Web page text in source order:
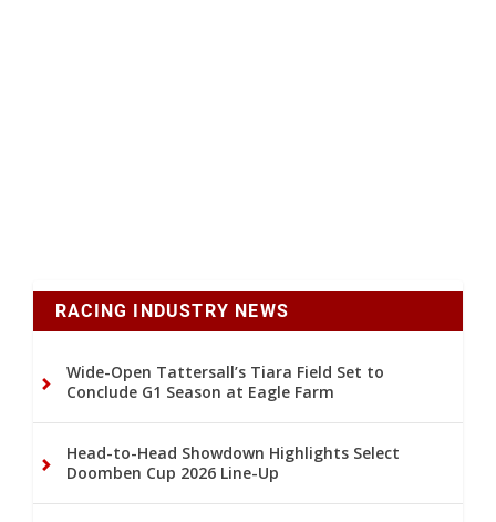
RACING INDUSTRY NEWS
Wide-Open Tattersall’s Tiara Field Set to
Conclude G1 Season at Eagle Farm
Head-to-Head Showdown Highlights Select
Doomben Cup 2026 Line-Up